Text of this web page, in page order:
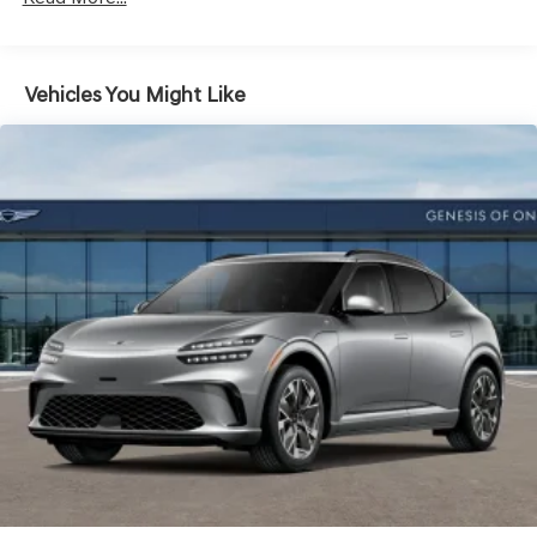
Vehicles You Might Like